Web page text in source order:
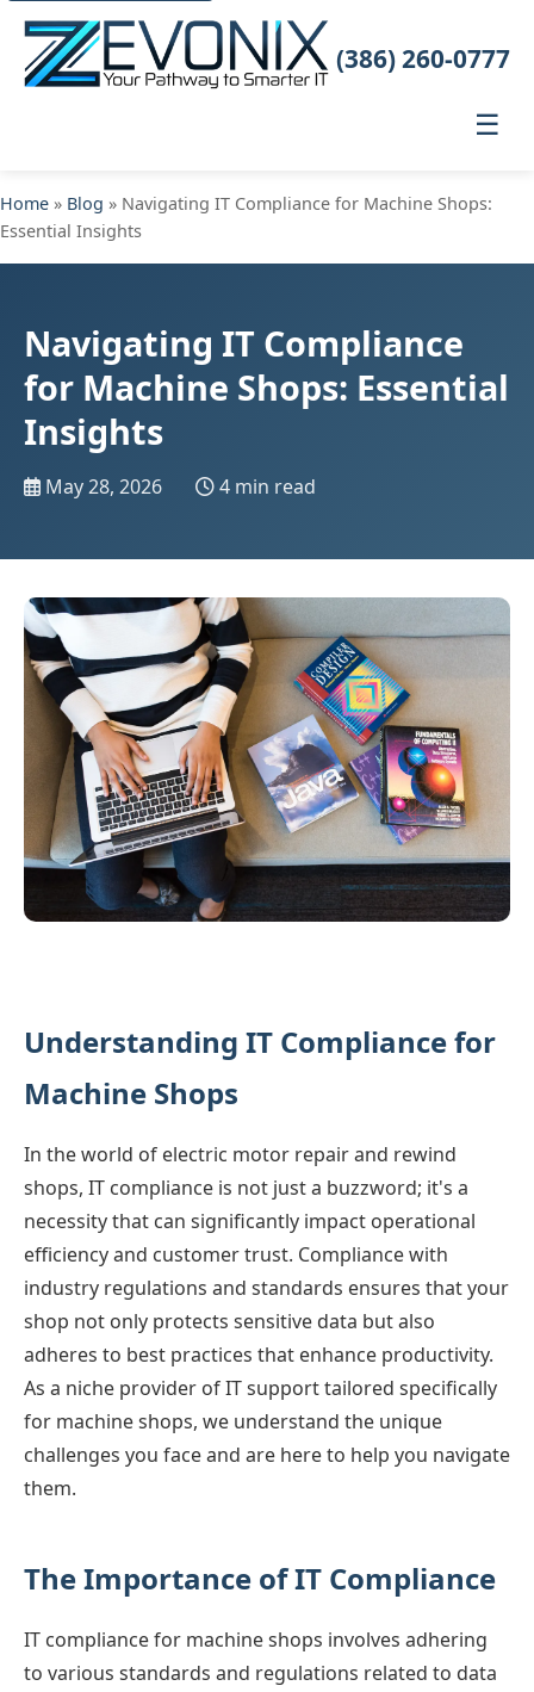
☰
(386) 260-0777
Home » Blog » Navigating IT Compliance for Machine Shops:
Essential Insights
Navigating IT Compliance
for Machine Shops: Essential
Insights
May 28, 2026 4 min read
Understanding IT Compliance for
Machine Shops
In the world of electric motor repair and rewind
shops, IT compliance is not just a buzzword; it's a
necessity that can significantly impact operational
efficiency and customer trust. Compliance with
industry regulations and standards ensures that your
shop not only protects sensitive data but also
adheres to best practices that enhance productivity.
As a niche provider of IT support tailored specifically
for machine shops, we understand the unique
challenges you face and are here to help you navigate
them.
The Importance of IT Compliance
IT compliance for machine shops involves adhering
to various standards and regulations related to data